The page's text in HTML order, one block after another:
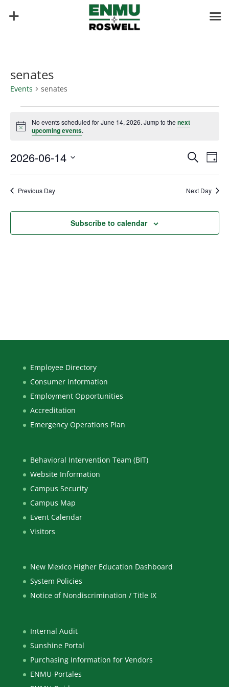
senates
Events senates
Events
for
June
14,
2026
Notice
No events scheduled for June 14, 2026. Jump to thenext
upcoming events.
Events
Search
Views
Search
Day
2026-06-14
Select
date.
Previous Day Next Day
Subscribe to calendar
Employee Directory
Consumer Information
Employment Opportunities
Accreditation
Emergency Operations Plan
Behavioral Intervention Team (BIT)
Website Information
Campus Security
Campus Map
Event Calendar
Visitors
New Mexico Higher Education Dashboard
System Policies
Notice of Nondiscrimination / Title IX
Internal Audit
Sunshine Portal
Purchasing Information for Vendors
ENMU-Portales